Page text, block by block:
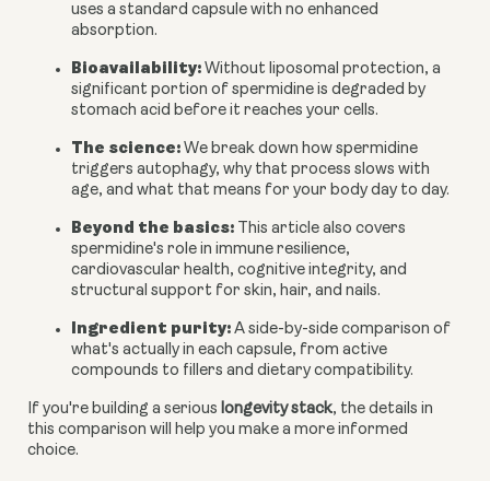
uses a standard capsule with no enhanced
absorption.
Bioavailability: Without liposomal protection, a
significant portion of spermidine is degraded by
stomach acid before it reaches your cells.
The science: We break down how spermidine
triggers autophagy, why that process slows with
age, and what that means for your body day to day.
Beyond the basics: This article also covers
spermidine's role in immune resilience,
cardiovascular health, cognitive integrity, and
structural support for skin, hair, and nails.
Ingredient purity: A side-by-side comparison of
what's actually in each capsule, from active
compounds to fillers and dietary compatibility.
If you're building a serious longevity stack, the details in
this comparison will help you make a more informed
choice.